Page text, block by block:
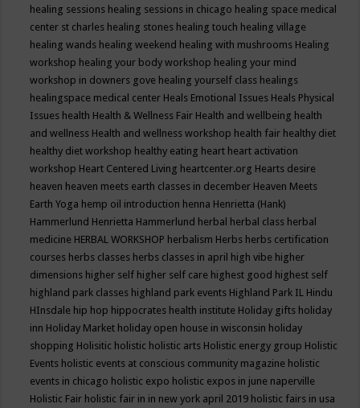
healing sessions healing sessions in chicago healing space medical
center st charles healing stones healing touch healing village
healing wands healing weekend healing with mushrooms Healing
workshop healing your body workshop healing your mind
workshop in downers gove healing yourself class healings
healingspace medical center Heals Emotional Issues Heals Physical
Issues health Health & Wellness Fair Health and wellbeing health
and wellness Health and wellness workshop health fair healthy diet
healthy diet workshop healthy eating heart heart activation
workshop Heart Centered Living heartcenter.org Hearts desire
heaven heaven meets earth classes in december Heaven Meets
Earth Yoga hemp oil introduction henna Henrietta (Hank)
Hammerlund Henrietta Hammerlund herbal herbal class herbal
medicine HERBAL WORKSHOP herbalism Herbs herbs certification
courses herbs classes herbs classes in april high vibe higher
dimensions higher self higher self care highest good highest self
highland park classes highland park events Highland Park IL Hindu
HInsdale hip hop hippocrates health institute Holiday gifts holiday
inn Holiday Market holiday open house in wisconsin holiday
shopping Holisitic holistic holistic arts Holistic energy group Holistic
Events holistic events at conscious community magazine holistic
events in chicago holistic expo holistic expos in june naperville
Holistic Fair holistic fair in in new york april 2019 holistic fairs in usa